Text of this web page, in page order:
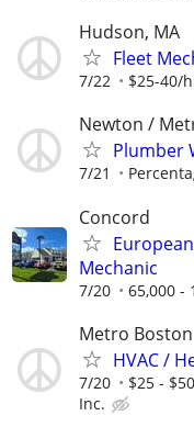
Hudson, MA
Fleet
7/22 $25-40/
Newton /
Plumber
7/21
Concord
Mechanic
7/20 65,000 -
Metro Boston
HVAC /
7/20 $25 -
Inc.